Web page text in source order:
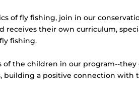
of fly fishing, join in our
receives their own curriculum,
fishing.
the children in our program--
building a positive connection